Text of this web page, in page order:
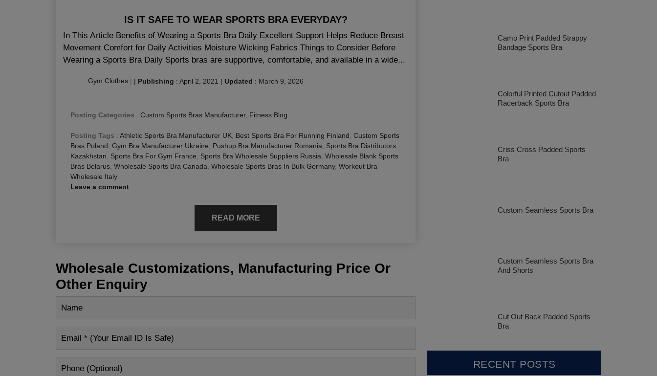
IS IT SAFE TO WEAR SPORTS BRA EVERYDAY?
In This Article Benefits of Wearing a Sports Bra Daily Excellent Support Helps Reduce Breast
Movement Comfort for Daily Activities Moisture Wicking Fabrics Things to Consider Before
Wearing a Sports Bra Daily Sports bras are supportive, comfortable, and available in a wide...
Gym Clothes | | Publishing : April 2, 2021 | Updated : March 9, 2026
Posting Categories : Custom Sports Bras Manufacturer, Fitness Blog
Posting Tags : Athletic Sports Bra Manufacturer UK Best Sports Bra For Running Finland Custom Sports
Bras Poland Gym Bra Manufacturer Ukraine Pushup Bra Manufacturer Romania
Sports Bra Distributors
Kazakhstan
Sports Bra For Gym France Sports Bra Wholesale Suppliers Russia Wholesale Blank Sports
Bras Belarus Wholesale Sports Bra Canada Wholesale Sports Bras In Bulk Germany, Workout Bra
Wholesale Italy
Leave a comment
READ MORE
Wholesale Customizations, Manufacturing Price Or
Other Enquiry
Camo Print Padded Strappy
Bandage Sports Bra
Colorful Printed Cutout Padded
Racerback Sports Bra
Criss Cross Padded Sports
Bra
Custom Seamless Sports Bra
Custom Seamless Sports Bra
And Shorts
Cut Out Back Padded Sports
Bra
RECENT POSTS